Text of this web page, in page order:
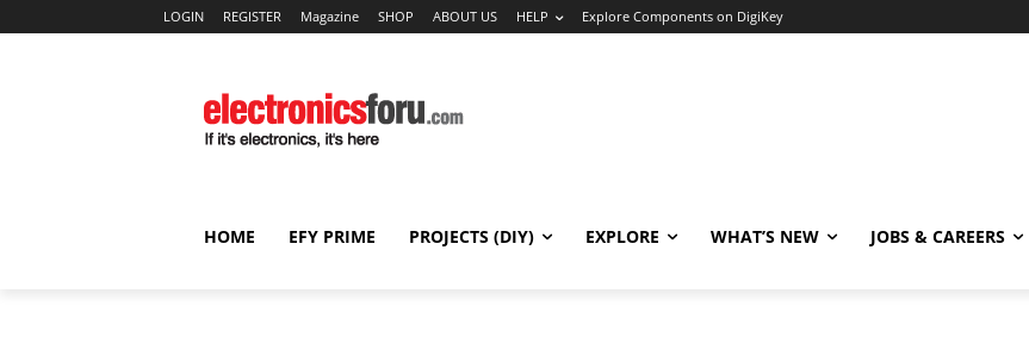
LOGIN REGISTER Magazine SHOP ABOUT US HELP Explore Components on DigiKey
HOME EFY PRIME PROJECTS (DIY) EXPLORE WHAT’S NEW JOBS & CAREERS